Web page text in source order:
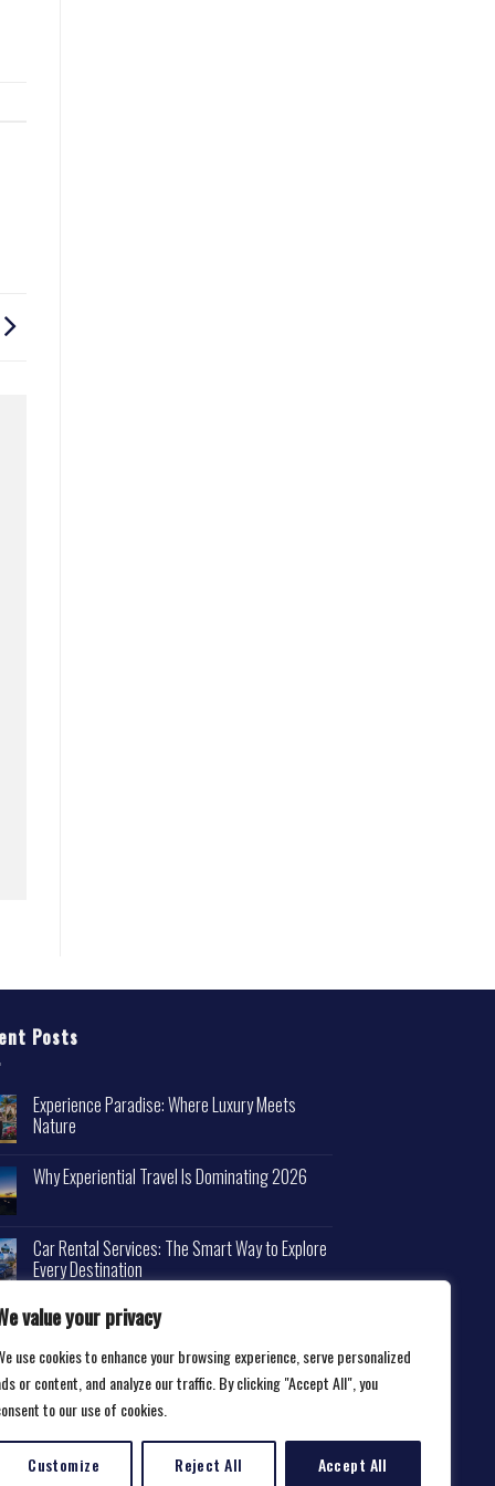
value your privacy
use cookies to enhance your browsing experience, serve personalized
or content, and analyze our traffic. By clicking "Accept All", you
to our use of cookies.
Customize Reject All Accept All
Posts
Experience Paradise: Where Luxury Meets
Nature
Why Experiential Travel Is Dominating 2026
Car Rental Services: The Smart Way to Explore
Every Destination